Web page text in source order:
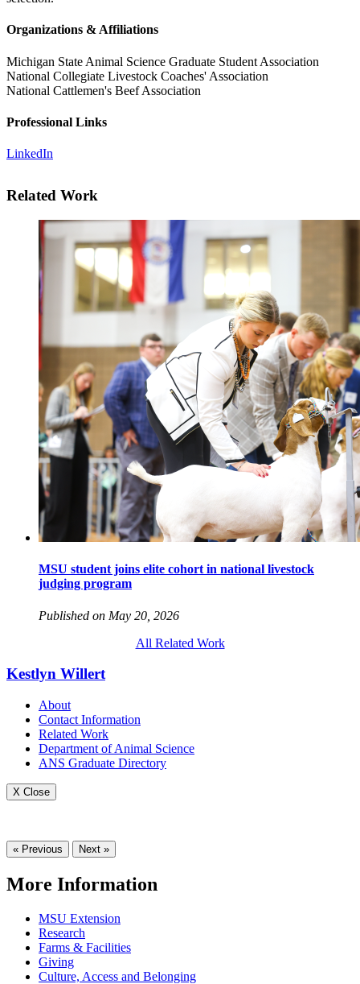
Organizations & Affiliations
Michigan State Animal Science Graduate Student Association
National Collegiate Livestock Coaches' Association
National Cattlemen's Beef Association
Professional Links
LinkedIn
Related Work
MSU student joins elite cohort in national livestock
judging program
Published on May 20, 2026
All Related Work
Kestlyn Willert
About
Contact Information
Related Work
Department of Animal Science
ANS Graduate Directory
X Close
« Previous Next »
More Information
MSU Extension
Research
Farms & Facilities
Giving
Culture, Access and Belonging